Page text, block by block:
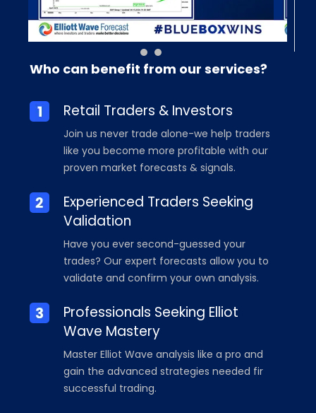
Who can benefit from our services?
Retail Traders & Investors
Join us never trade alone-we help traders
like you become more profitable with our
proven market forecasts & signals.
Experienced Traders Seeking
Validation
Have you ever second-guessed your
trades? Our expert forecasts allow you to
validate and confirm your own analysis.
Professionals Seeking Elliot
Wave Mastery
Master Elliot Wave analysis like a pro and
gain the advanced strategies needed fir
successful trading.